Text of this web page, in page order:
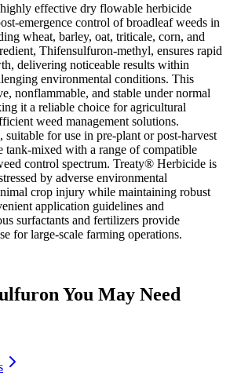
effective dry flowable herbicide
emergence control of broadleaf weeds in
wheat, barley, oat, triticale, corn, and
Thifensulfuron-methyl, ensures rapid
delivering noticeable results within
environmental conditions. This
nonflammable, and stable under normal
it a reliable choice for agricultural
weed management solutions.
suitable for use in pre-plant or post-harvest
tank-mixed with a range of compatible
control spectrum. Treaty® Herbicide is
by adverse environmental
crop injury while maintaining robust
application guidelines and
surfactants and fertilizers provide
for large-scale farming operations.
You May Need